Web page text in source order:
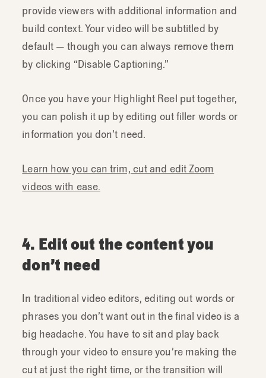
provide viewers with additional information and
build context. Your video will be subtitled by
default — though you can always remove them
by clicking “Disable Captioning.”
Once you have your Highlight Reel put together,
you can polish it up by editing out filler words or
information you don’t need.
Learn how you can trim, cut and edit Zoom
videos with ease.
4. Edit out the content you
don’t need
In traditional video editors, editing out words or
phrases you don’t want out in the final video is a
big headache. You have to sit and play back
through your video to ensure you’re making the
cut at just the right time, or the transition will